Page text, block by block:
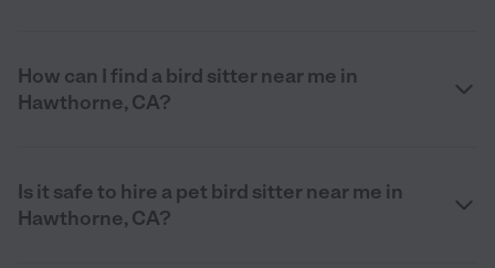
How can I find a bird sitter near me in
Hawthorne, CA?
Is it safe to hire a pet bird sitter near me in
Hawthorne, CA?